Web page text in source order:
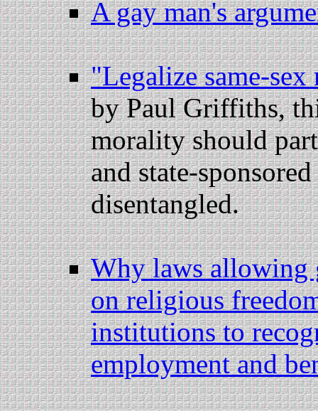
A gay man's
"Legalize same-sex
by Paul Griffiths,
morality should
and state-
disentangled.
Why laws allowing
on religious
institutions to
employment and